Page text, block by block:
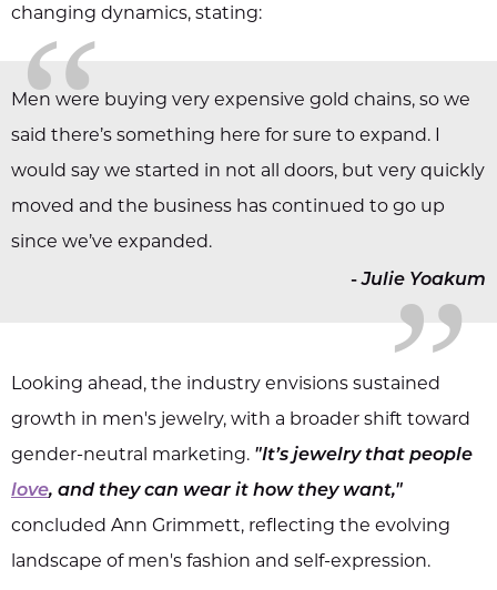
changing dynamics, stating:
“
„
Men were buying very expensive gold chains, so we
said there’s something here for sure to expand. I
would say we started in not all doors, but very quickly
moved and the business has continued to go up
since we’ve expanded.
-Julie Yoakum
Looking ahead, the industry envisions sustained
growth in men's jewelry, with a broader shift toward
gender-neutral marketing. "It’s jewelry that people
love, and they can wear it how they want,"
concluded Ann Grimmett, reflecting the evolving
landscape of men's fashion and self-expression.